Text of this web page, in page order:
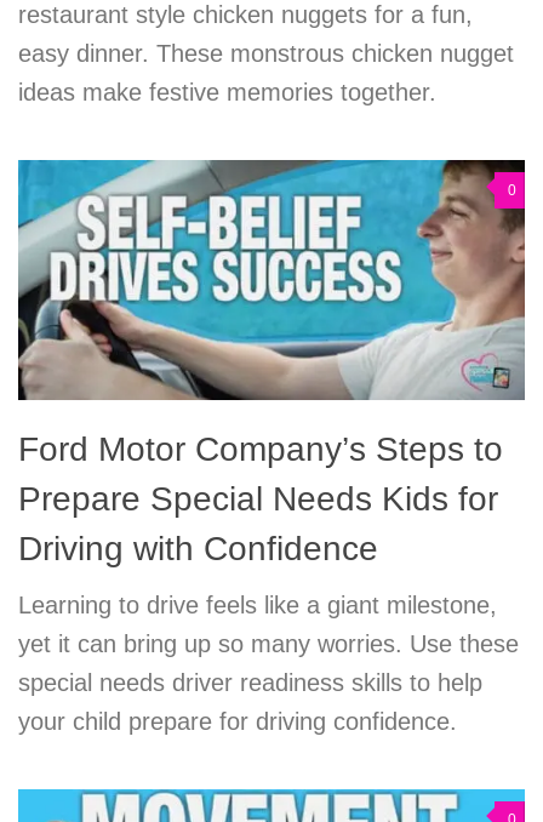
restaurant style chicken nuggets for a fun,
easy dinner. These monstrous chicken nugget
ideas make festive memories together.
0
Ford Motor Company’s Steps to
Prepare Special Needs Kids for
Driving with Confidence
Learning to drive feels like a giant milestone,
yet it can bring up so many worries. Use these
special needs driver readiness skills to help
your child prepare for driving confidence.